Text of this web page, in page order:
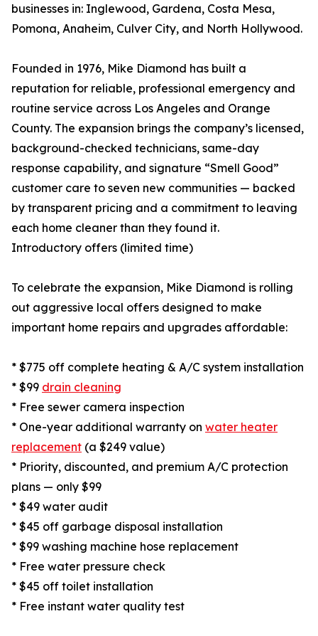
businesses in: Inglewood, Gardena, Costa Mesa,
Pomona, Anaheim, Culver City, and North Hollywood.
Founded in 1976, Mike Diamond has built a
reputation for reliable, professional emergency and
routine service across Los Angeles and Orange
County. The expansion brings the company’s licensed,
background-checked technicians, same-day
response capability, and signature “Smell Good”
customer care to seven new communities — backed
by transparent pricing and a commitment to leaving
each home cleaner than they found it.
Introductory offers (limited time)
To celebrate the expansion, Mike Diamond is rolling
out aggressive local offers designed to make
important home repairs and upgrades affordable:
* $775 off complete heating & A/C system installation
* $99 drain cleaning
* Free sewer camera inspection
* One-year additional warranty on water heater
replacement (a $249 value)
* Priority, discounted, and premium A/C protection
plans — only $99
* $49 water audit
* $45 off garbage disposal installation
* $99 washing machine hose replacement
* Free water pressure check
* $45 off toilet installation
* Free instant water quality test